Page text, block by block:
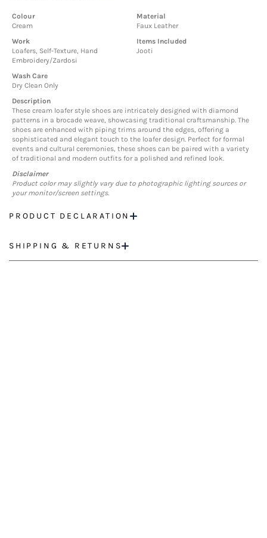
Colour
Cream
Material
Faux Leather
Work
Loafers, Self-Texture, Hand
Embroidery/Zardosi
Items Included
Jooti
Wash Care
Dry Clean Only
Description
These cream loafer style shoes are intricately designed with diamond
patterns in a brocade weave, showcasing traditional craftsmanship. The
shoes are enhanced with piping trims around the edges, offering a
sophisticated and elegant touch to the loafer design. Perfect for formal
events and cultural ceremonies, these shoes can be paired with a variety
of traditional and modern outfits for a polished and refined look.
Disclaimer
Product color may slightly vary due to photographic lighting sources or
your monitor/screen settings.
PRODUCT DECLARATION
SHIPPING & RETURNS